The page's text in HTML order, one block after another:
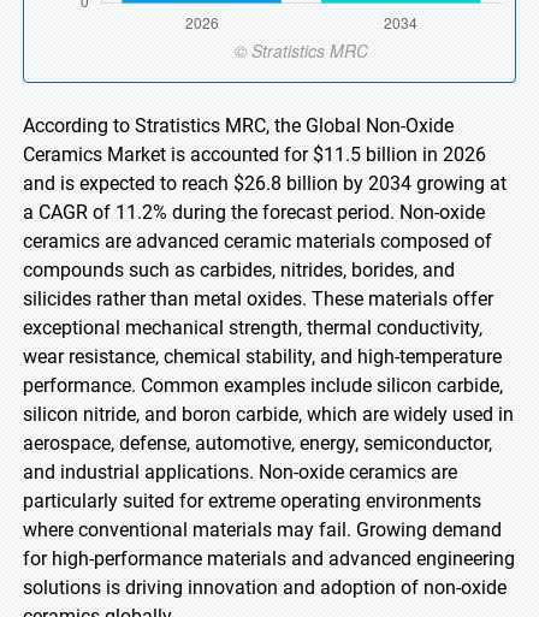
According to Stratistics MRC, the Global Non-Oxide
Ceramics Market is accounted for $11.5 billion in 2026
and is expected to reach $26.8 billion by 2034 growing at
a CAGR of 11.2% during the forecast period. Non-oxide
ceramics are advanced ceramic materials composed of
compounds such as carbides, nitrides, borides, and
silicides rather than metal oxides. These materials offer
exceptional mechanical strength, thermal conductivity,
wear resistance, chemical stability, and high-temperature
performance. Common examples include silicon carbide,
silicon nitride, and boron carbide, which are widely used in
aerospace, defense, automotive, energy, semiconductor,
and industrial applications. Non-oxide ceramics are
particularly suited for extreme operating environments
where conventional materials may fail. Growing demand
for high-performance materials and advanced engineering
solutions is driving innovation and adoption of non-oxide